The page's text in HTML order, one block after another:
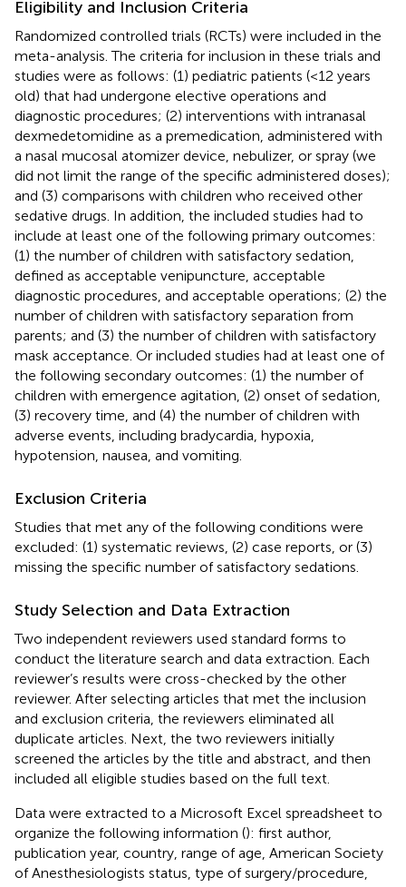
Eligibility and Inclusion Criteria
Randomized controlled trials (RCTs) were included in the
meta-analysis. The criteria for inclusion in these trials and
studies were as follows: (1) pediatric patients (<12 years
old) that had undergone elective operations and
diagnostic procedures; (2) interventions with intranasal
dexmedetomidine as a premedication, administered with
a nasal mucosal atomizer device, nebulizer, or spray (we
did not limit the range of the specific administered doses);
and (3) comparisons with children who received other
sedative drugs. In addition, the included studies had to
include at least one of the following primary outcomes:
(1) the number of children with satisfactory sedation,
defined as acceptable venipuncture, acceptable
diagnostic procedures, and acceptable operations; (2) the
number of children with satisfactory separation from
parents; and (3) the number of children with satisfactory
mask acceptance. Or included studies had at least one of
the following secondary outcomes: (1) the number of
children with emergence agitation, (2) onset of sedation,
(3) recovery time, and (4) the number of children with
adverse events, including bradycardia, hypoxia,
hypotension, nausea, and vomiting.
Exclusion Criteria
Studies that met any of the following conditions were
excluded: (1) systematic reviews, (2) case reports, or (3)
missing the specific number of satisfactory sedations.
Study Selection and Data Extraction
Two independent reviewers used standard forms to
conduct the literature search and data extraction. Each
reviewer’s results were cross-checked by the other
reviewer. After selecting articles that met the inclusion
and exclusion criteria, the reviewers eliminated all
duplicate articles. Next, the two reviewers initially
screened the articles by the title and abstract, and then
included all eligible studies based on the full text.
Data were extracted to a Microsoft Excel spreadsheet to
organize the following information (): first author,
publication year, country, range of age, American Society
of Anesthesiologists status, type of surgery/procedure,